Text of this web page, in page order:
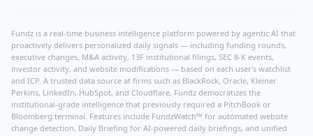
Fundz is a real-time business intelligence platform powered by agentic AI that
proactively delivers personalized daily signals — including funding rounds,
executive changes, M&A activity, 13F institutional filings, SEC 8-K events,
investor activity, and website modifications — based on each user's watchlist
and ICP. A trusted data source at firms such as BlackRock, Oracle, Kleiner
Perkins, LinkedIn, HubSpot, and Cloudflare, Fundz democratizes the
institutional-grade intelligence that previously required a PitchBook or
Bloomberg terminal. Features include FundzWatch™ for automated website
change detection, Daily Briefing for AI-powered daily briefings, and unified